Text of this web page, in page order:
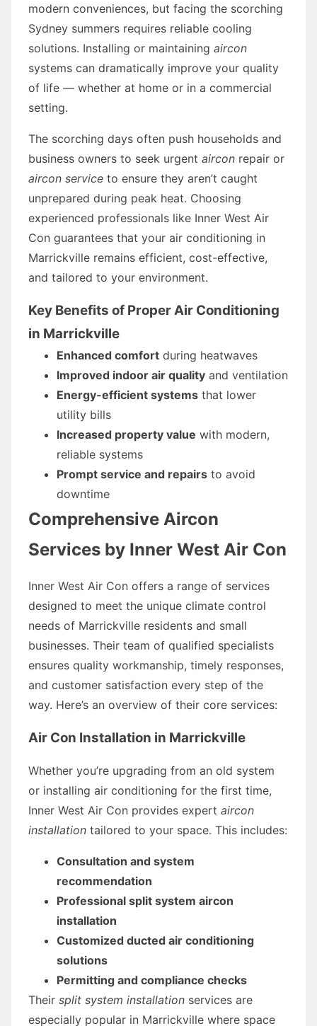
modern conveniences, but facing the scorching
Sydney summers requires reliable cooling
solutions. Installing or maintaining aircon
systems can dramatically improve your quality
of life — whether at home or in a commercial
setting.
The scorching days often push households and
business owners to seek urgent aircon repair or
aircon service to ensure they aren’t caught
unprepared during peak heat. Choosing
experienced professionals like Inner West Air
Con guarantees that your air conditioning in
Marrickville remains efficient, cost-effective,
and tailored to your environment.
Key Benefits of Proper Air Conditioning
in Marrickville
Enhanced comfort during heatwaves
Improved indoor air quality and ventilation
Energy-efficient systems that lower
utility bills
Increased property value with modern,
reliable systems
Prompt service and repairs to avoid
downtime
Comprehensive Aircon
Services by Inner West Air Con
Inner West Air Con offers a range of services
designed to meet the unique climate control
needs of Marrickville residents and small
businesses. Their team of qualified specialists
ensures quality workmanship, timely responses,
and customer satisfaction every step of the
way. Here’s an overview of their core services:
Air Con Installation in Marrickville
Whether you’re upgrading from an old system
or installing air conditioning for the first time,
Inner West Air Con provides expert aircon
installation tailored to your space. This includes:
Consultation and system
recommendation
Professional split system aircon
installation
Customized ducted air conditioning
solutions
Permitting and compliance checks
Their split system installation services are
especially popular in Marrickville where space